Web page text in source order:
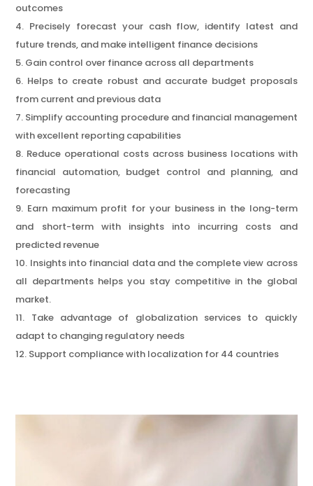
outcomes
Precisely forecast your cash flow, identify latest and
future trends, and make intelligent finance decisions
Gain control over finance across all departments
Helps to create robust and accurate budget proposals
from current and previous data
Simplify accounting procedure and financial management
with excellent reporting capabilities
Reduce operational costs across business locations with
financial automation, budget control and planning, and
forecasting
Earn maximum profit for your business in the long-term
and short-term with insights into incurring costs and
predicted revenue
Insights into financial data and the complete view across
all departments helps you stay competitive in the global
market.
Take advantage of globalization services to quickly
adapt to changing regulatory needs
Support compliance with localization for 44 countries